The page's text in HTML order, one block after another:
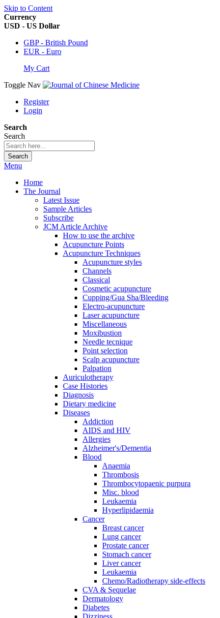
Skip to Content
Currency
USD - US Dollar
GBP - British Pound
EUR - Euro
My Cart
Toggle Nav
Register
Login
Search
Search
Search
Menu
Home
The Journal
Latest Issue
Sample Articles
Subscribe
JCM Article Archive
How to use the archive
Acupuncture Points
Acupuncture Techniques
Acupuncture styles
Channels
Classical
Cosmetic acupuncture
Cupping/Gua Sha/Bleeding
Electro-acupuncture
Laser acupuncture
Miscellaneous
Moxibustion
Needle tecnique
Point selection
Scalp acupuncture
Palpation
Auriculotherapy
Case Histories
Diagnosis
Dietary medicine
Diseases
Addiction
AIDS and HIV
Allergies
Alzheimer's/Dementia
Blood
Anaemia
Thrombosis
Thrombocytopaenic purpura
Misc. blood
Leukaemia
Hyperlipidaemia
Cancer
Breast cancer
Lung cancer
Prostate cancer
Stomach cancer
Liver cancer
Leukaemia
Chemo/Radiotherapy side-effects
CVA & Sequelae
Dermatology
Diabetes
Dizziness